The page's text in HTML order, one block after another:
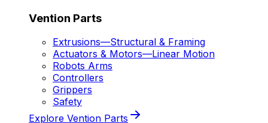
Vention Parts
Extrusions—Structural & Framing
Actuators & Motors—Linear Motion
Robots Arms
Controllers
Grippers
Safety
Explore Vention Parts